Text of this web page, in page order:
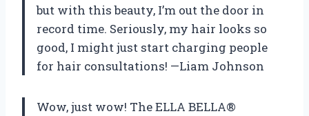
but with this beauty, I’m out the door in
record time. Seriously, my hair looks so
good, I might just start charging people
for hair consultations! —Liam Johnson
Wow, just wow! The ELLA BELLA®